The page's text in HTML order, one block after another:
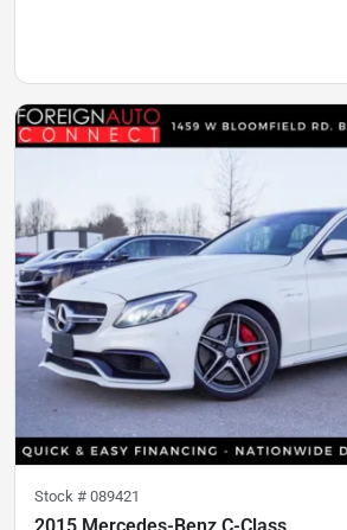
Stock # 089421
2015 Mercedes-Benz C-Class